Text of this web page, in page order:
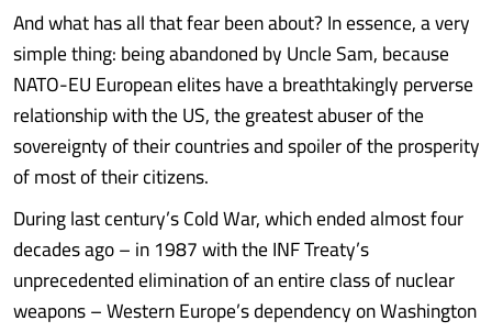
And what has all that fear been about? In essence, a very
simple thing: being abandoned by Uncle Sam, because
NATO-EU European elites have a breathtakingly perverse
relationship with the US, the greatest abuser of the
sovereignty of their countries and spoiler of the prosperity
of most of their citizens.
During last century’s Cold War, which ended almost four
decades ago – in 1987 with the INF Treaty’s
unprecedented elimination of an entire class of nuclear
weapons – Western Europe’s dependency on Washington